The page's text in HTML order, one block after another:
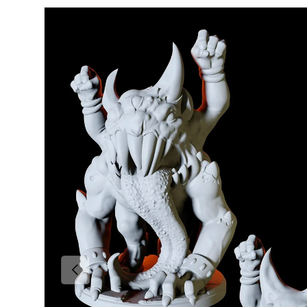
Skip to product information
Previous